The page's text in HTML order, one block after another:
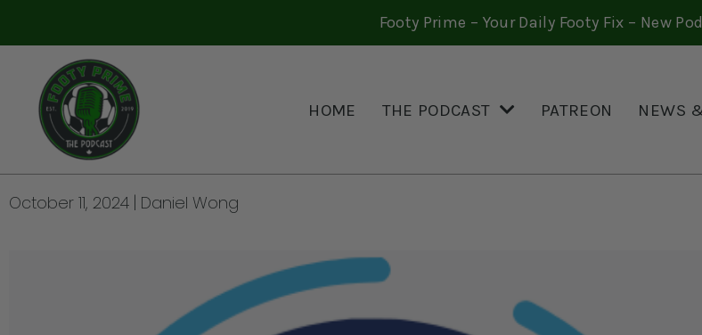
Footy Prime – Your Daily Footy Fix – New
HOME THE PODCAST PATREON NEWS
THE CPL PLAYOFFS AND THE LEAGUE’S
BROADCAST PLAY BY BRETT LUBKIWSKI
October 11, 2024 Daniel Wong